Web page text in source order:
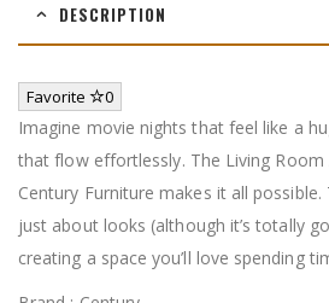
DESCRIPTION
Favorite 0
Imagine movie nights that feel like a
that flow effortlessly. The Living
Century Furniture makes it all possible.
just about looks (although it’s totally
creating a space you’ll love spending